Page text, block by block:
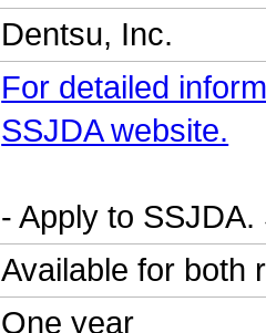
Dentsu, Inc.
For detailed
SSJDA website.
- Apply to
Available for both
One year